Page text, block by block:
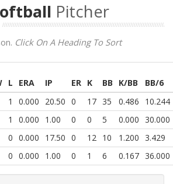
Pitcher
Click On A Heading To Sort
L ERA IP ER K BB K/BB
BB/6
1 0.000 20.50 0 17 35 0.486
10.244
1 0.000 1.00 0 0 5 0.000
30.000
0 0.000 17.50 0 12 10 1.200
3.429
0 0.000 1.00 0 1 6 0.167 36.000